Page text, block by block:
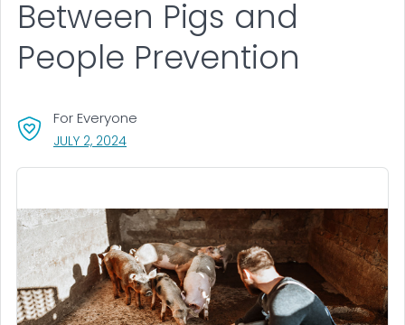
Between Pigs and
People Prevention
For Everyone
JULY 2, 2024, VISIT LINK FOR DETAILS.